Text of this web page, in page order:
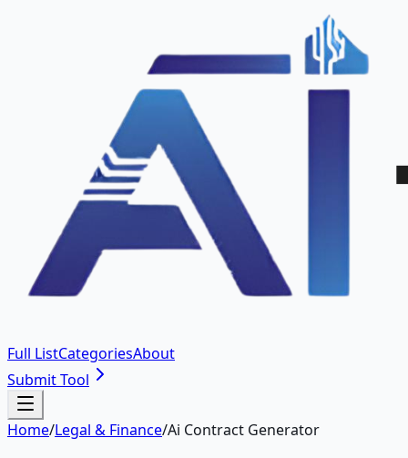
Full ListCategoriesAbout
Submit Tool
Home/Legal & Finance/Ai Contract Generator